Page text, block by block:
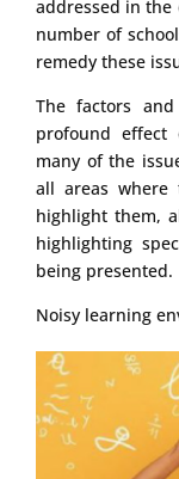
addressed in the
number of
remedy these
The factors
profound effect
many of the
all areas where
highlight them,
highlighting
being presented.
Noisy learning